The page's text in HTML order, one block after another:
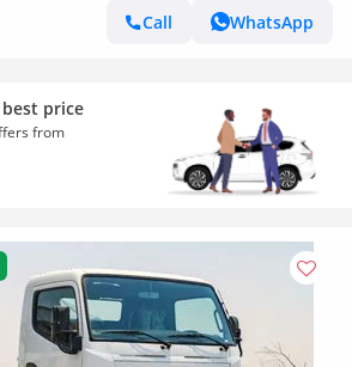
Call
WhatsApp
price
from